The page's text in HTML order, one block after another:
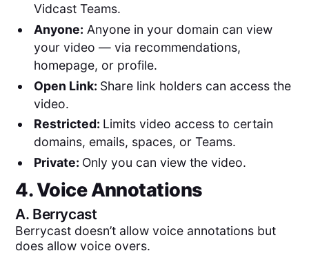
Vidcast Teams.
Anyone: Anyone in your domain can view
your video — via recommendations,
homepage, or profile.
Open Link: Share link holders can access the
video.
Restricted: Limits video access to certain
domains, emails, spaces, or Teams.
Private: Only you can view the video.
4. Voice Annotations
A. Berrycast
Berrycast doesn’t allow voice annotations but
does allow voice overs.